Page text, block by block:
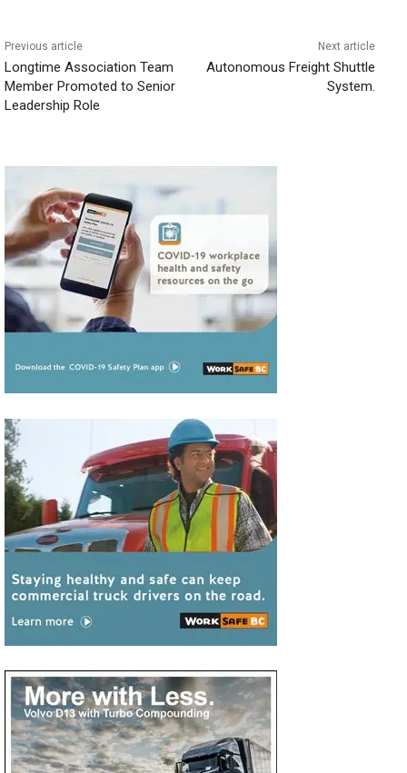
Previous article
Longtime Association Team
Member Promoted to Senior
Leadership Role
Next article
Autonomous Freight Shuttle
System.